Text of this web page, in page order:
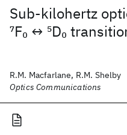
Sub-kilohertz
7F0 ↔ 5D0
R.M. Macfarlane, R.M. Shelby
Optics Communications